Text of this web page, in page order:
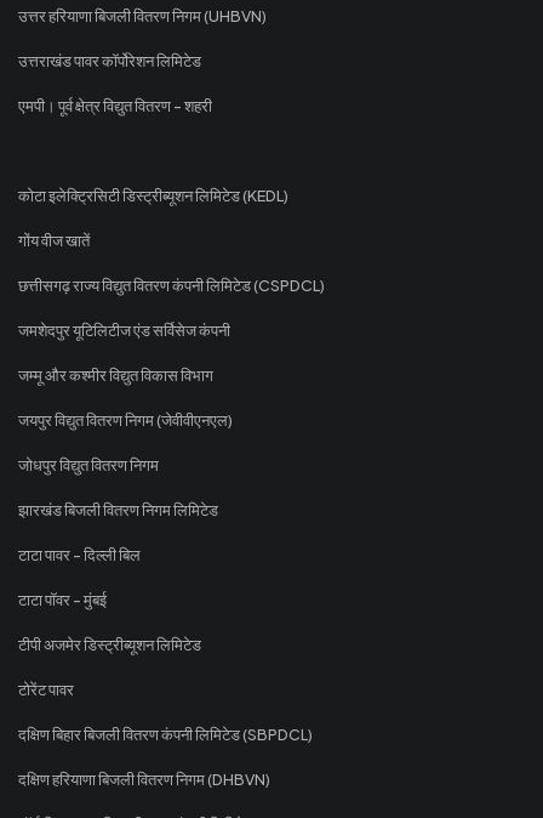
उत्तर हरियाणा बिजली वितरण निगम (UHBVN)
उत्तराखंड पावर कॉर्पोरेशन लिमिटेड
एमपी। पूर्व क्षेत्र विद्युत वितरण - शहरी
कोटा इलेक्ट्रिसिटी डिस्ट्रीब्यूशन लिमिटेड (KEDL)
गोंय वीज खातें
छत्तीसगढ़ राज्य विद्युत वितरण कंपनी लिमिटेड (CSPDCL)
जमशेदपुर यूटिलिटीज एंड सर्विसेज कंपनी
जम्मू और कश्मीर विद्युत विकास विभाग
जयपुर विद्युत वितरण निगम (जेवीवीएनएल)
जोधपुर विद्युत वितरण निगम
झारखंड बिजली वितरण निगम लिमिटेड
टाटा पावर - दिल्ली बिल
टाटा पॉवर - मुंबई
टीपी अजमेर डिस्ट्रीब्यूशन लिमिटेड
टोरेंट पावर
दक्षिण बिहार बिजली वितरण कंपनी लिमिटेड (SBPDCL)
दक्षिण हरियाणा बिजली वितरण निगम (DHBVN)